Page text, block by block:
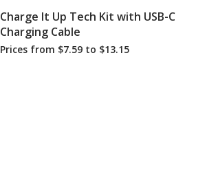
Charge It Up Tech Kit with USB-C
Charging Cable
Prices from $7.59 to $13.15